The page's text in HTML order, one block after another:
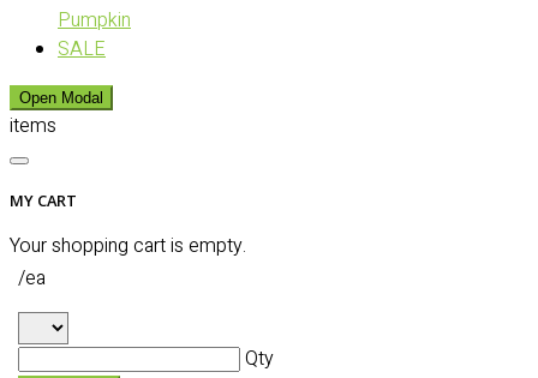
Pumpkin
SALE
Open Modal
items
MY CART
Your shopping cart is empty.
/ea
Qty